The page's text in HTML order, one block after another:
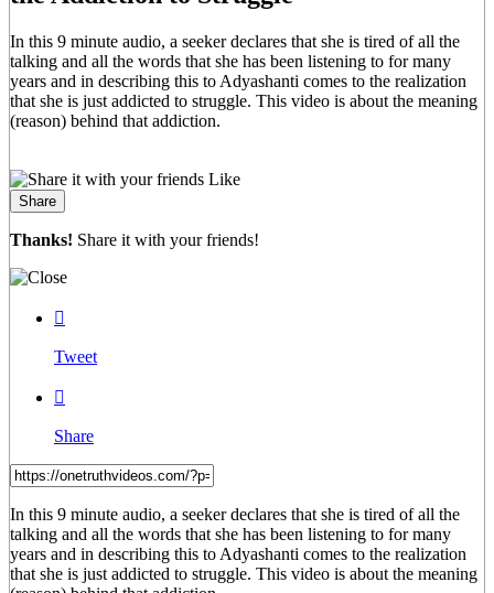
In this 9 minute audio, a seeker declares that she is tired of all the
talking and all the words that she has been listening to for many
years and in describing this to Adyashanti comes to the realization
that she is just addicted to struggle. This video is about the meaning
(reason) behind that addiction.
Like
Share
Thanks! Share it with your friends!

Tweet

Share
In this 9 minute audio, a seeker declares that she is tired of all the
talking and all the words that she has been listening to for many
years and in describing this to Adyashanti comes to the realization
that she is just addicted to struggle. This video is about the meaning